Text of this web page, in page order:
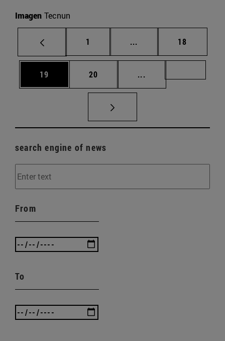
Imagen Tecnun
Page
1 ... Intermediate pages
Page
18
Page
19 Page
20 ...
search engine of news
From
To